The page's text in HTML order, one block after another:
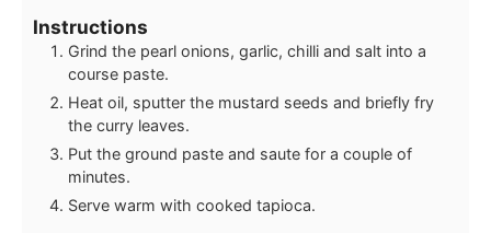
Instructions
Grind the pearl onions, garlic, chilli and salt into a
course paste.
Heat oil, sputter the mustard seeds and briefly fry
the curry leaves.
Put the ground paste and saute for a couple of
minutes.
Serve warm with cooked tapioca.